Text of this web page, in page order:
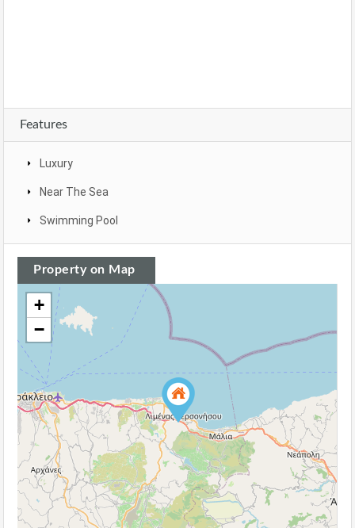
Features
Luxury
Near The Sea
Swimming Pool
Property on Map
+
−